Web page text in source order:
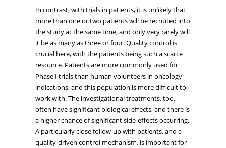
In contrast, with trials in patients, it is unlikely that
more than one or two patients will be recruited into
the study at the same time, and only very rarely will
it be as many as three or four. Quality control is
crucial here, with the patients being such a scarce
resource. Patients are more commonly used for
Phase I trials than human volunteers in oncology
indications, and this population is more difficult to
work with. The investigational treatments, too,
often have significant biological effects, and there is
a higher chance of significant side-effects occurring.
A particularly close follow-up with patients, and a
quality-driven control mechanism, is important for